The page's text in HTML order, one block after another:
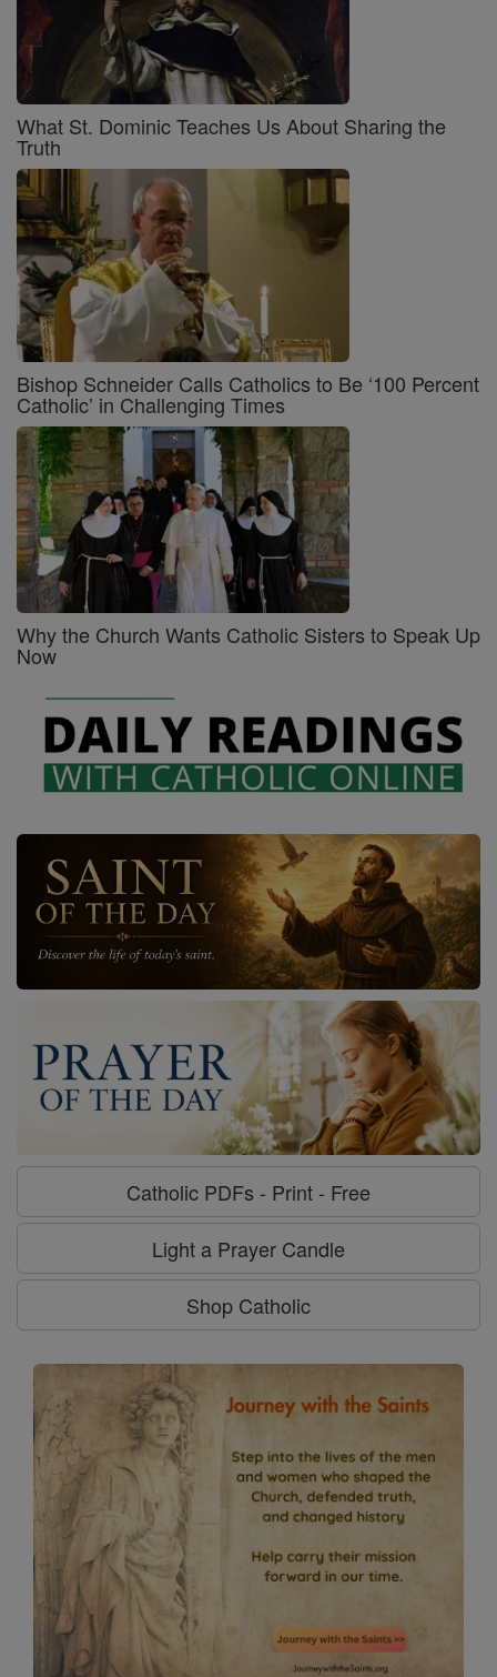
What St. Dominic Teaches Us About Sharing the
Truth
Bishop Schneider Calls Catholics to Be ‘100 Percent
Catholic’ in Challenging Times
Why the Church Wants Catholic Sisters to Speak Up
Now
Catholic PDFs - Print - Free
Light a Prayer Candle
Shop Catholic